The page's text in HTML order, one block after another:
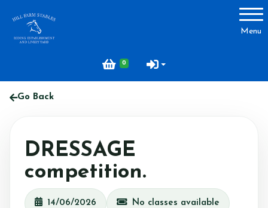
Menu
0
Account
Our Horses & Ponies
Price List
Lessons
Go Back
DRESSAGE
competition.
14/06/2026 No classes available